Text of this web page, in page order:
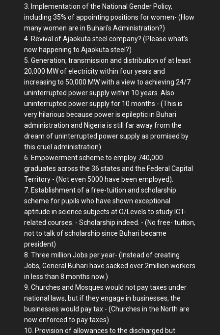
3. Implementation of the National Gender Policy,
including 35% of appointing positions for women- (How
many women are in Buhari's Administration?)
4. Revival of Ajaokuta steel company? (Please what's
now happening to Ajaokuta steel?)
5. Generation, transmission and distribution of at least
20,000 MW of electricity within four years and
increasing to 50,000 MW with a view to achieving 24/7
uninterrupted power supply within 10 years. Also
uninterrupted power supply for 10 months - (This is
very hilarious because power is epileptic in Buhari
administration and Nigeria is still far away from the
dream of uninterrupted power supply as promised by
this cruel administration).
6. Empowerment scheme to employ 740,000
graduates across the 36 states and the Federal Capital
Territory - (Not even 5000 have been employed).
7. Establishment of a free-tuition and scholarship
scheme for pupils who have shown exceptional
aptitude in science subjects at O/Levels to study ICT-
related courses. - Scholarship indeed. - (No free- tuition,
not to talk of scholarship since Buhari became
president)
8. Three million Jobs per year- (Instead of creating
Jobs, General Buhari have sacked over 2million workers
in less than 8 months now.)
9. Churches and Mosques would not pay taxes under
national laws, but if they engage in businesses, the
businesses would pay tax - (Churches in the North are
now enforced to pay taxes).
10. Provision of allowances to the discharged but